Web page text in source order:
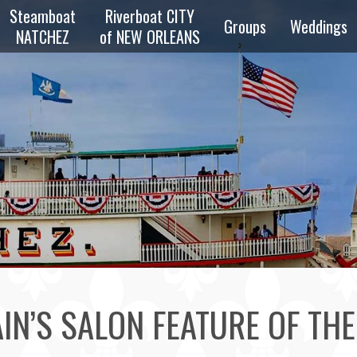
Steamboat
NATCHEZ
Riverboat CITY
of NEW ORLEANS
Groups
Overview
Parties
Reunions
Schools &
Scouts
Bus & Walking
Tours
Weddings
SALON FEATURE OF